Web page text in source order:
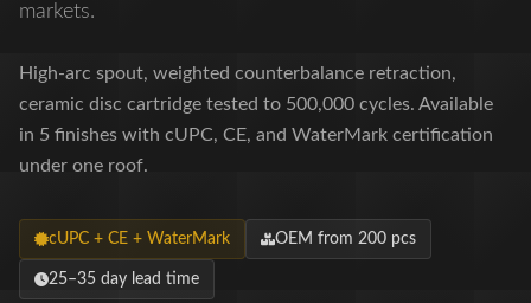
markets.
High-arc spout, weighted counterbalance retraction,
ceramic disc cartridge tested to 500,000 cycles. Available
in 5 finishes with cUPC, CE, and WaterMark certification
under one roof.
cUPC + CE + WaterMark OEM from 200 pcs
25–35 day lead time